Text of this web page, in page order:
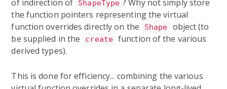
of indirection of
ShapeType ? Why not simply store
the function pointers representing the virtual
function overrides directly on the
Shape
object (to
be supplied in the
create function of the various
derived types).
This is done for efficiency... combining the various